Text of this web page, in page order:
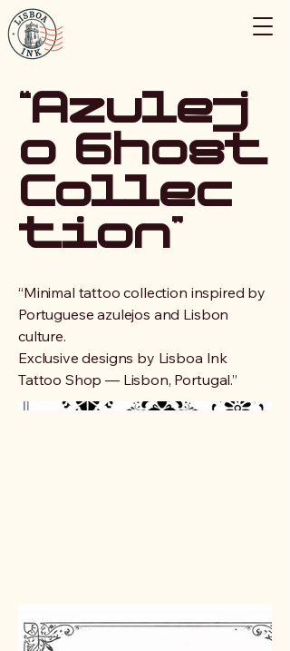
“Azulej
o Ghost
Collec
tion”
“Minimal tattoo collection inspired by
Portuguese azulejos and Lisbon
culture.
Exclusive designs by Lisboa Ink
Tattoo Shop — Lisbon, Portugal.”